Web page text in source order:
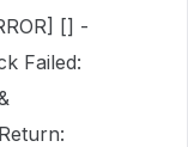
[] -
Failed: